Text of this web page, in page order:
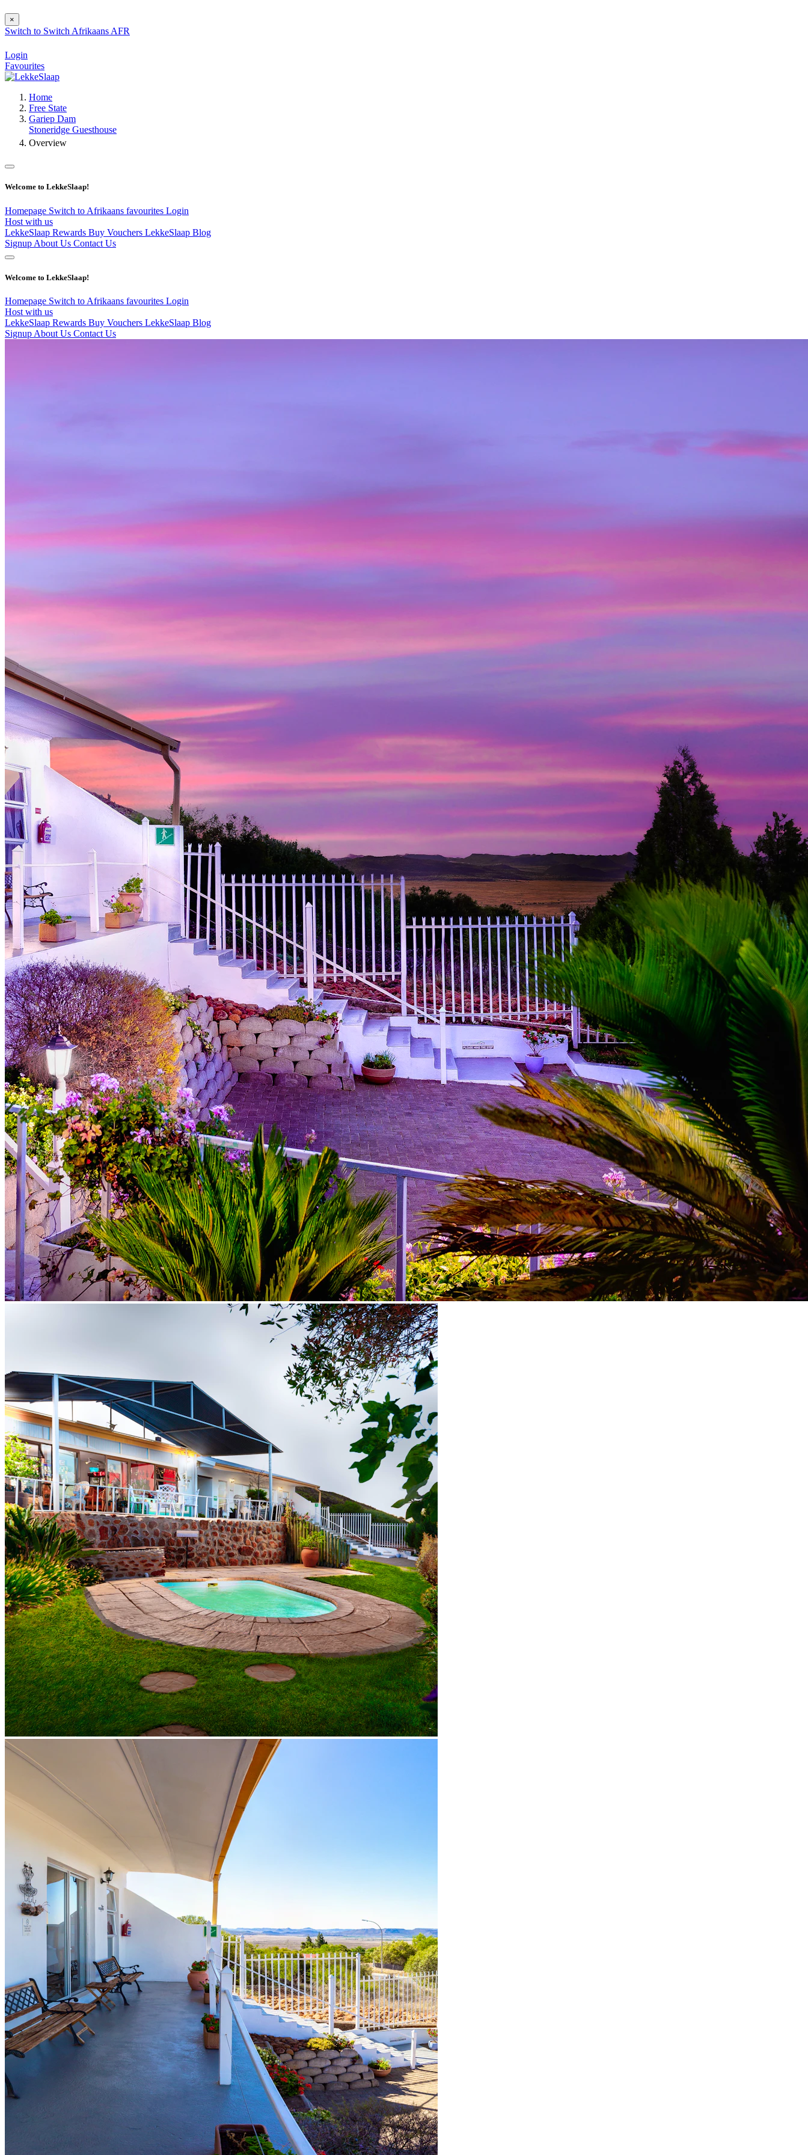
×
Switch to Switch Afrikaans AFR
Login
Favourites
Home
Free State
Gariep Dam
Stoneridge Guesthouse
Overview
Welcome to LekkeSlaap!
Homepage Switch to Afrikaans favourites Login
Host with us
LekkeSlaap Rewards Buy Vouchers LekkeSlaap Blog
Signup About Us Contact Us
Welcome to LekkeSlaap!
Homepage Switch to Afrikaans favourites Login
Host with us
LekkeSlaap Rewards Buy Vouchers LekkeSlaap Blog
Signup About Us Contact Us